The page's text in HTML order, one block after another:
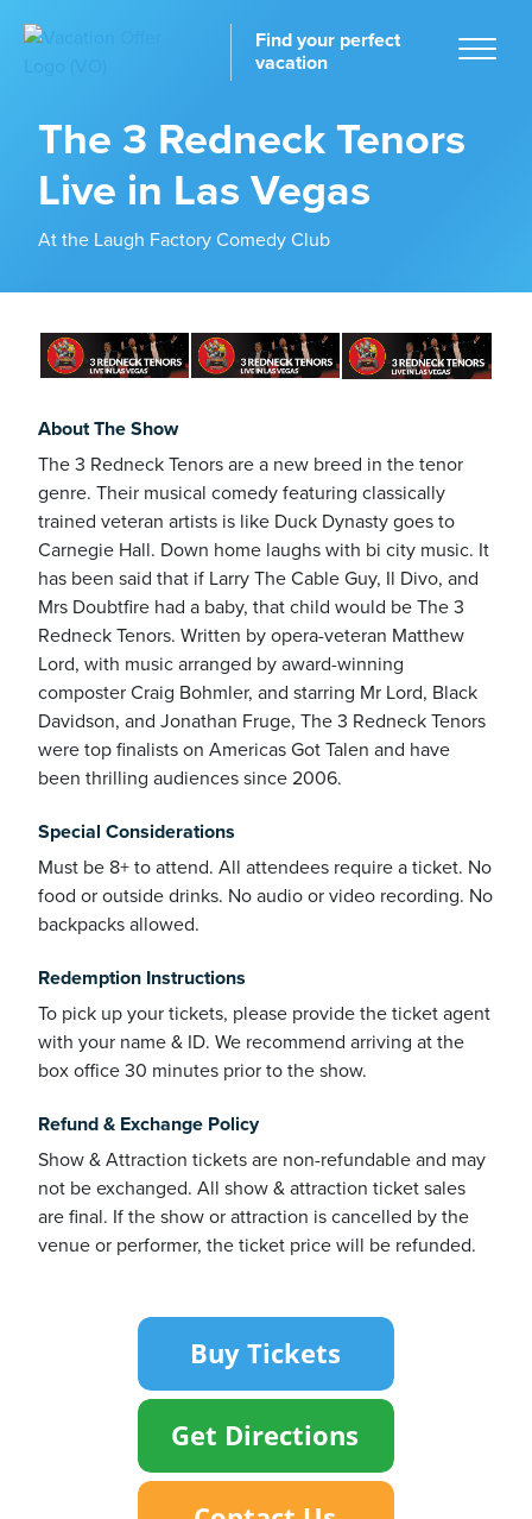
Find your perfect
vacation
Blog
The 3 Redneck Tenors
Live in Las Vegas
At the Laugh Factory Comedy Club
About The Show
The 3 Redneck Tenors are a new breed in the tenor
genre. Their musical comedy featuring classically
trained veteran artists is like Duck Dynasty goes to
Carnegie Hall. Down home laughs with bi city music. It
has been said that if Larry The Cable Guy, Il Divo, and
Mrs Doubtfire had a baby, that child would be The 3
Redneck Tenors. Written by opera-veteran Matthew
Lord, with music arranged by award-winning
composter Craig Bohmler, and starring Mr Lord, Black
Davidson, and Jonathan Fruge, The 3 Redneck Tenors
were top finalists on Americas Got Talen and have
been thrilling audiences since 2006.
Special Considerations
Must be 8+ to attend. All attendees require a ticket. No
food or outside drinks. No audio or video recording. No
backpacks allowed.
Redemption Instructions
To pick up your tickets, please provide the ticket agent
with your name & ID. We recommend arriving at the
box office 30 minutes prior to the show.
Refund & Exchange Policy
Show & Attraction tickets are non-refundable and may
not be exchanged. All show & attraction ticket sales
are final. If the show or attraction is cancelled by the
venue or performer, the ticket price will be refunded.